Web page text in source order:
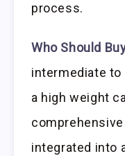
process.
Who Should
intermediate
a high weight
comprehensive
integrated into